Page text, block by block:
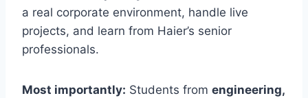
a real corporate environment, handle live
projects, and learn from Haier’s senior
professionals.
Most importantly: Students from engineering,